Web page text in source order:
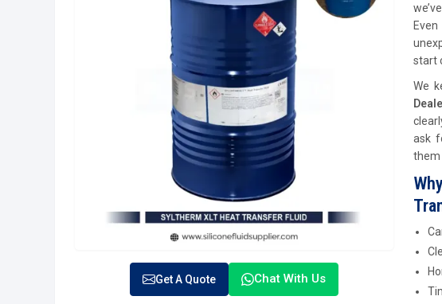
Get A Quote Chat With Us
start
We
ask
them